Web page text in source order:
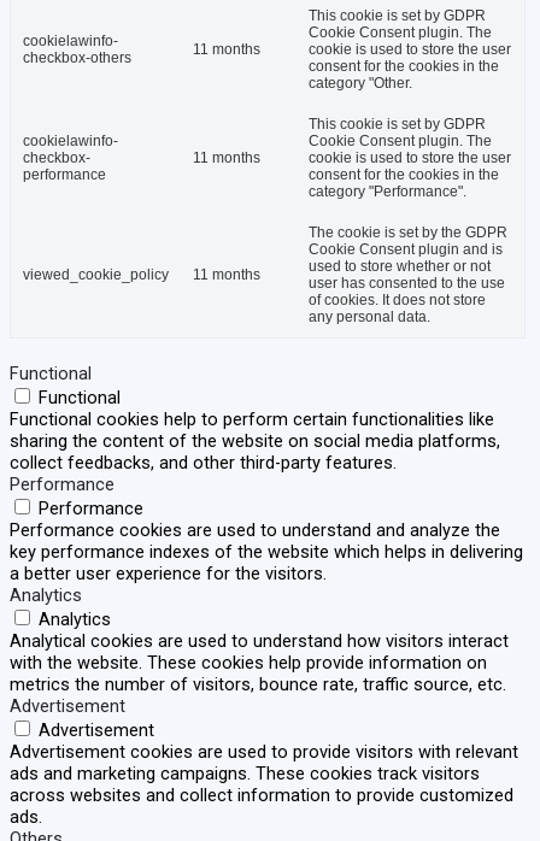
cookielawinfo-
checkbox-others
11 months
This cookie is set by GDPR
Cookie Consent plugin. The
cookie is used to store the user
consent for the cookies in the
category "Other.
cookielawinfo-
checkbox-
performance
11 months
This cookie is set by GDPR
Cookie Consent plugin. The
cookie is used to store the user
consent for the cookies in the
category "Performance".
viewed_cookie_policy 11 months
The cookie is set by the GDPR
Cookie Consent plugin and is
used to store whether or not
user has consented to the use
of cookies. It does not store
any personal data.
Functional
Functional
Functional cookies help to perform certain functionalities like
sharing the content of the website on social media platforms,
collect feedbacks, and other third-party features.
Performance
Performance
Performance cookies are used to understand and analyze the
key performance indexes of the website which helps in delivering
a better user experience for the visitors.
Analytics
Analytics
Analytical cookies are used to understand how visitors interact
with the website. These cookies help provide information on
metrics the number of visitors, bounce rate, traffic source, etc.
Advertisement
Advertisement
Advertisement cookies are used to provide visitors with relevant
ads and marketing campaigns. These cookies track visitors
across websites and collect information to provide customized
ads.